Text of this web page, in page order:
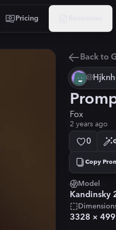
Pricing
Back to
@
Fox
2 years ago
0
CopyCopied!
Model
Kandinsky
3328 ×